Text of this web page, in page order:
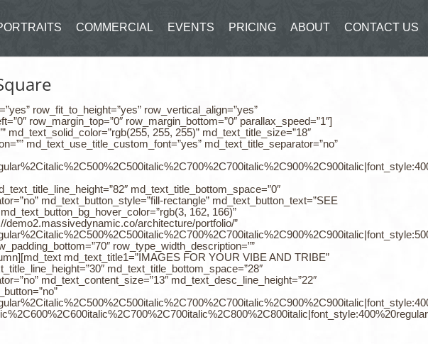
COMMERCIAL EVENTS PRICING ABOUT CONTACT US
row_fit_to_height=”yes” row_vertical_align=”yes”
row_margin_top=”0″ row_margin_bottom=”0″ parallax_speed=”1″]
255, 255)” md_text_title_size=”18″
md_text_use_title_custom_font=”yes” md_text_title_separator=”no”
md_text_title_bottom_space=”0″
md_text_button_style=”fill-rectangle” md_text_button_text=”SEE
162, 166)”
demo2.massivedynamic.co/architecture/portfolio/”
row_type_width_description=””
md_text_title1=”IMAGES FOR YOUR VIBE AND TRIBE”
md_text_title_bottom_space=”28″
md_text_content_size=”13″ md_text_desc_line_height=”22″